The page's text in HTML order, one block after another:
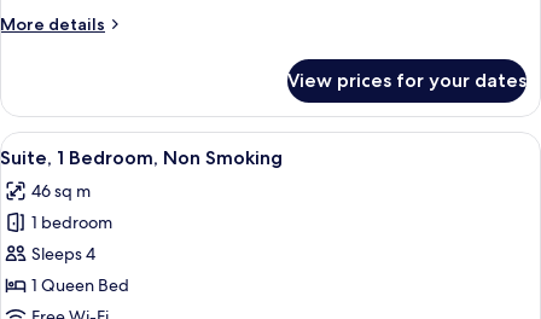
Non
More details
More
1
Queen
Bed,
Smoking
View prices for your dates
View
all
photos
for
Suite,
1
Bedroom,
A hotel room with a desk, chair,
6
Suite, 1 Bedroom, Non Smoking
46 sq m
1 bedroom
Sleeps 4
1 Queen Bed